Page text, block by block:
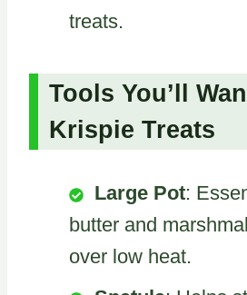
treats.
Tools You’ll
Krispie Treats
Large Pot:
butter and
over low heat.